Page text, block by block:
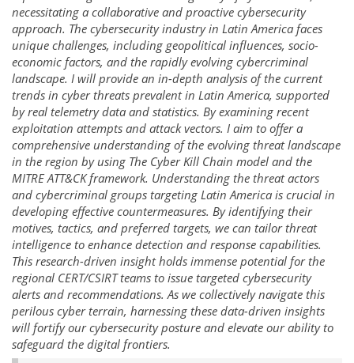
necessitating a collaborative and proactive cybersecurity
approach. The cybersecurity industry in Latin America faces
unique challenges, including geopolitical influences, socio-
economic factors, and the rapidly evolving cybercriminal
landscape. I will provide an in-depth analysis of the current
trends in cyber threats prevalent in Latin America, supported
by real telemetry data and statistics. By examining recent
exploitation attempts and attack vectors. I aim to offer a
comprehensive understanding of the evolving threat landscape
in the region by using The Cyber Kill Chain model and the
MITRE ATT&CK framework. Understanding the threat actors
and cybercriminal groups targeting Latin America is crucial in
developing effective countermeasures. By identifying their
motives, tactics, and preferred targets, we can tailor threat
intelligence to enhance detection and response capabilities.
This research-driven insight holds immense potential for the
regional CERT/CSIRT teams to issue targeted cybersecurity
alerts and recommendations. As we collectively navigate this
perilous cyber terrain, harnessing these data-driven insights
will fortify our cybersecurity posture and elevate our ability to
safeguard the digital frontiers.